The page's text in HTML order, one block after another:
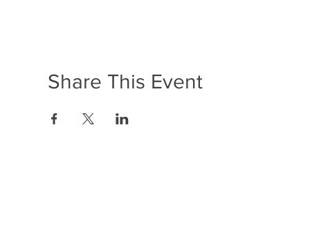
Share This Event